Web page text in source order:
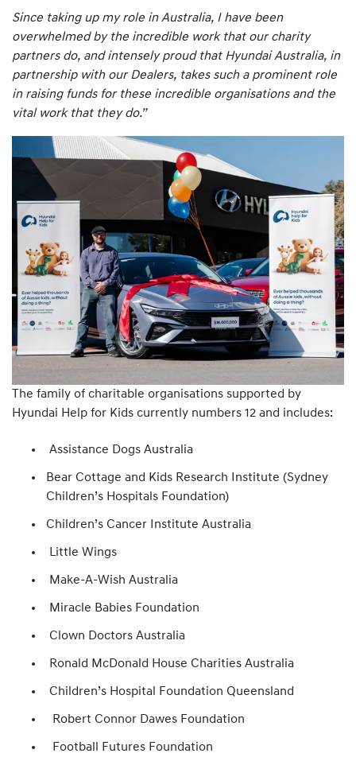
Since taking up my role in Australia, I have been
overwhelmed by the incredible work that our charity
partners do, and intensely proud that Hyundai Australia, in
partnership with our Dealers, takes such a prominent role
in raising funds for these incredible organisations and the
vital work that they do.”
The family of charitable organisations supported by
Hyundai Help for Kids currently numbers 12 and includes:
Assistance Dogs Australia
Bear Cottage and Kids Research Institute (Sydney
Children’s Hospitals Foundation)
Children’s Cancer Institute Australia
Little Wings
Make-A-Wish Australia
Miracle Babies Foundation
Clown Doctors Australia
Ronald McDonald House Charities Australia
Children’s Hospital Foundation Queensland
Robert Connor Dawes Foundation
Football Futures Foundation